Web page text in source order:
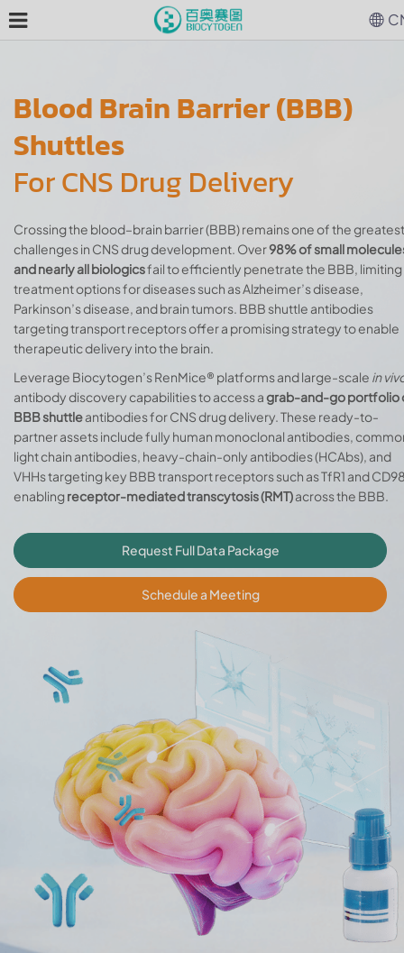
Blood Brain Barrier (BBB)
Shuttles
For CNS Drug Delivery
Crossing the blood–brain barrier (BBB) remains one of the greatest
challenges in CNS drug development. Over98% of small
and nearly all biologicsfail to efficiently penetrate the BBB, limiting
treatment options for diseases such as Alzheimer’s disease,
Parkinson’s disease, and brain tumors. BBB shuttle antibodies
targeting transport receptors offer a promising strategy to enable
therapeutic delivery into the brain.
Leverage Biocytogen’s RenMice® platforms and large-scale in
antibody discovery capabilities to access agrab-and-go portfolio
BBB shuttleantibodies for CNS drug delivery. These ready-to-
partner assets include fully human monoclonal antibodies,
light chain antibodies, heavy-chain-only antibodies (HCAbs), and
VHHs targeting key BBB transport receptors such as TfR1 and
enablingreceptor-mediated transcytosis (RMT)across the BBB.
Request Full Data Package
Schedule a Meeting